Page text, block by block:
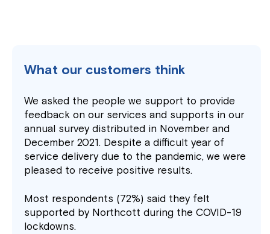
What our customers think
We asked the people we support to provide
feedback on our services and supports in our
annual survey distributed in November and
December 2021. Despite a difficult year of
service delivery due to the pandemic, we were
pleased to receive positive results.
Most respondents (72%) said they felt
supported by Northcott during the COVID-19
lockdowns.